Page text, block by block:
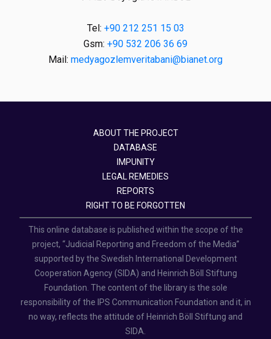
Tel: +90 212 251 15 03
Gsm: +90 532 206 36 69
Mail: medyagozlemveritabani@bianet.org
ABOUT THE PROJECT
DATABASE
IMPUNITY
LEGAL REMEDIES
REPORTS
RIGHT TO BE FORGOTTEN
This online database is published within the scope of the
project, “Judicial Reporting and Freedom of the Media”
supported by the Swedish International Development
Cooperation Agency (SIDA) and Heinrich Böll Stiftung
Foundation. The content of the library is the sole
responsibility of the IPS Communication Foundation and it, in
no way, reflects the attitude of Heinrich Böll Stiftung and
SIDA.